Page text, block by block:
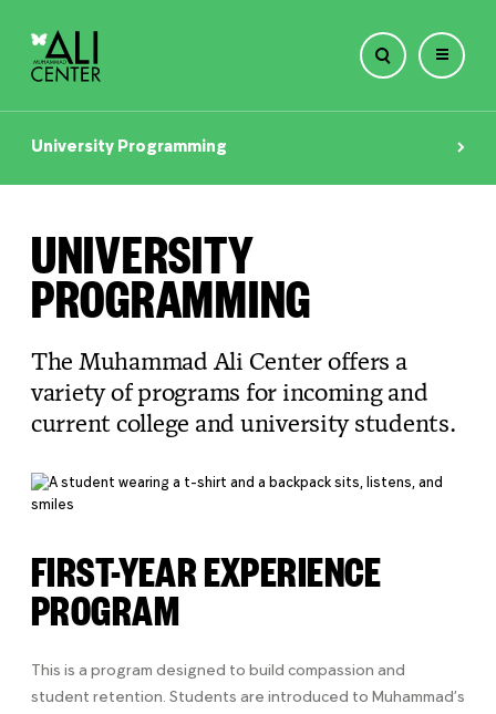
University Programming
UNIVERSITY
PROGRAMMING
The Muhammad Ali Center offers a
variety of programs for incoming and
current college and university students.
FIRST-YEAR EXPERIENCE
PROGRAM
This is a program designed to build compassion and
student retention. Students are introduced to Muhammad’s